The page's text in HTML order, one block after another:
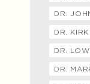
DR.
DR.
DR.
DR.